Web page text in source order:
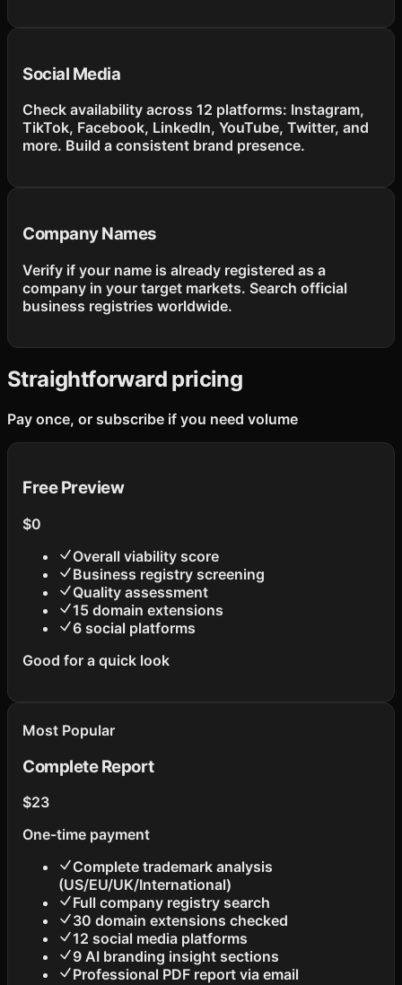
Social Media
Check availability across 12 platforms: Instagram,
TikTok, Facebook, LinkedIn, YouTube, Twitter, and
more. Build a consistent brand presence.
Company Names
Verify if your name is already registered as a
company in your target markets. Search official
business registries worldwide.
Straightforward pricing
Pay once, or subscribe if you need volume
Free Preview
$0
Overall viability score
Business registry screening
Quality assessment
15 domain extensions
6 social platforms
Good for a quick look
Most Popular
Complete Report
$23
One-time payment
Complete trademark analysis
(US/EU/UK/International)
Full company registry search
30 domain extensions checked
12 social media platforms
9 AI branding insight sections
Professional PDF report via email